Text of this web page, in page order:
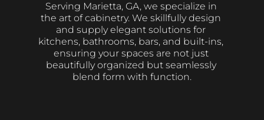
Serving Marietta, GA, we specialize in
the art of cabinetry. We skillfully design
and supply elegant solutions for
kitchens, bathrooms, bars, and built-ins,
ensuring your spaces are not just
beautifully organized but seamlessly
blend form with function.